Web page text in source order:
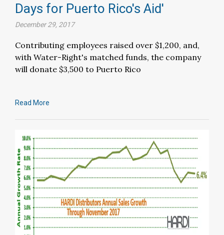
Days for Puerto Rico's Aid'
December 29, 2017
Contributing employees raised over $1,200, and,
with Water-Right's matched funds, the company
will donate $3,500 to Puerto Rico
Read More